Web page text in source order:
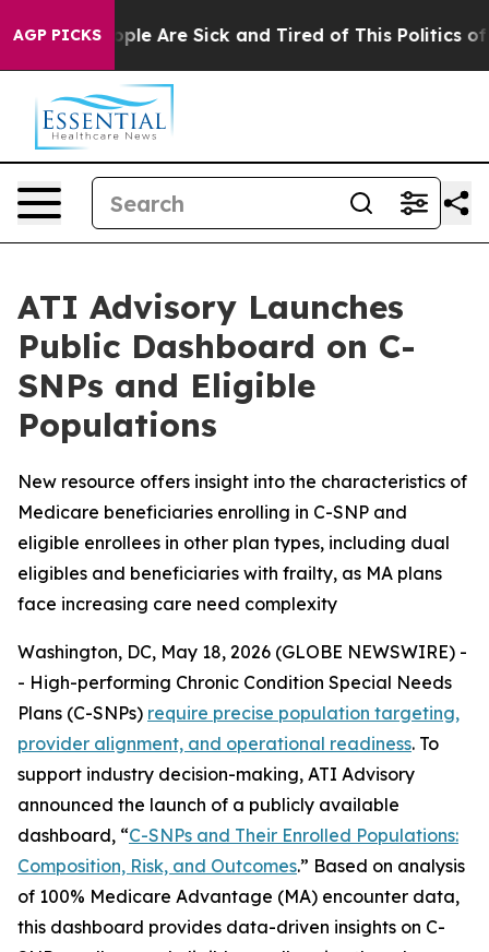
AGP PICKS
“People Are Sick and Tired of This Politics of
ATI Advisory Launches
Public Dashboard on C-
SNPs and Eligible
Populations
New resource offers insight into the characteristics of
Medicare beneficiaries enrolling in C-SNP and
eligible enrollees in other plan types, including dual
eligibles and beneficiaries with frailty, as MA plans
face increasing care need complexity
Washington, DC, May 18, 2026 (GLOBE NEWSWIRE) -
- High-performing Chronic Condition Special Needs
Plans (C-SNPs) require precise population targeting,
provider alignment, and operational readiness. To
support industry decision-making, ATI Advisory
announced the launch of a publicly available
dashboard, “C-SNPs and Their Enrolled Populations:
Composition, Risk, and Outcomes.” Based on analysis
of 100% Medicare Advantage (MA) encounter data,
this dashboard provides data-driven insights on C-